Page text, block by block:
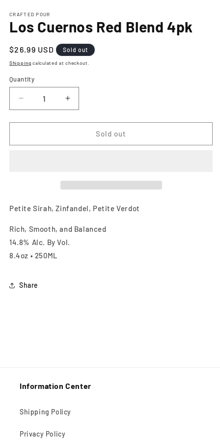
1
in
modal
CRAFTED POUR
Los Cuernos Red Blend 4pk
Regular
price
$26.99 USD Sold out
Shipping calculated at checkout.
Quantity
Decrease
quantity
for
Cuernos
Increase
quantity
for
Cuernos
Sold out
Petite Sirah, Zinfandel, Petite Verdot
Rich, Smooth, and Balanced
14.8% Alc. By Vol.
8.4oz • 250ML
Share
Information Center
Shipping Policy
Privacy Policy